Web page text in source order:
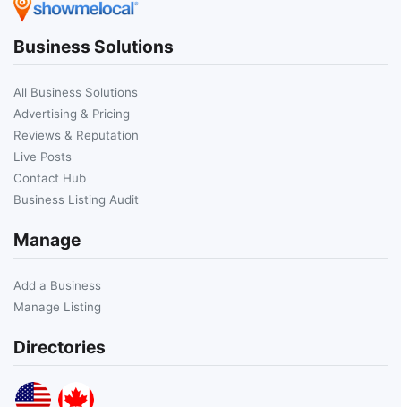
Business Solutions
All Business Solutions
Advertising & Pricing
Reviews & Reputation
Live Posts
Contact Hub
Business Listing Audit
Manage
Add a Business
Manage Listing
Directories